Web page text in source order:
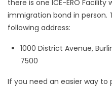
there is one ICE-ERO
immigration bond in person.
following address:
1000 District Avenue,
7500
If you need an easier way